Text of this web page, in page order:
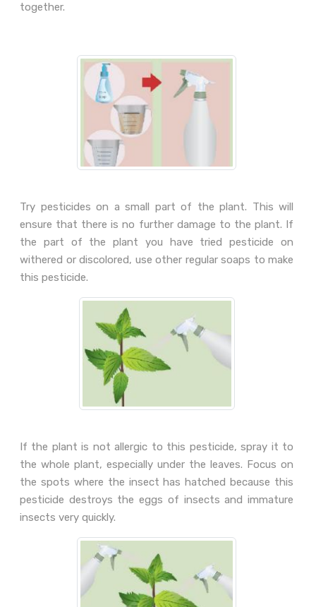
together.
Try pesticides on a small part of the plant. This will
ensure that there is no further damage to the plant. If
the part of the plant you have tried pesticide on
withered or discolored, use other regular soaps to make
this pesticide.
If the plant is not allergic to this pesticide, spray it to
the whole plant, especially under the leaves. Focus on
the spots where the insect has hatched because this
pesticide destroys the eggs of insects and immature
insects very quickly.